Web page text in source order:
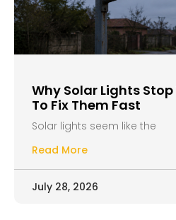
Why Solar Lights
To Fix Them Fast
Solar lights seem like the
Read More
July 28, 2026